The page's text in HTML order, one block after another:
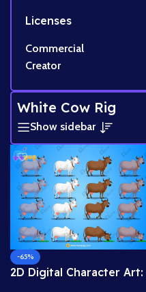
Licenses
Commercial
Creator
White Cow Rig
Show sidebar
-65%
2D Digital Character Art: